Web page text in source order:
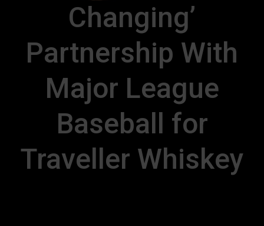
Changing’
Partnership With
Major League
Baseball for
Traveller Whiskey